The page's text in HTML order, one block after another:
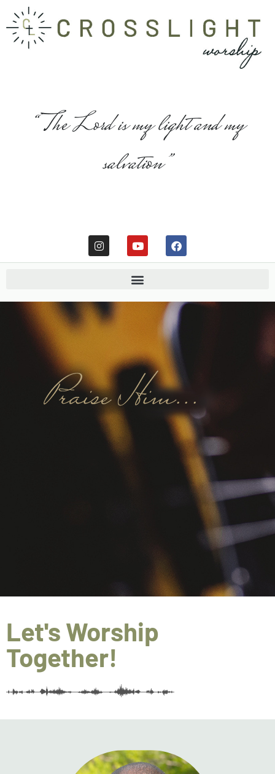
“The Lord is my light and my
salvation”
Let's Worship
Together!